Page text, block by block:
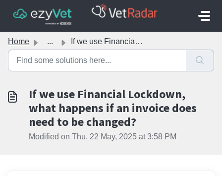
Home ... If we use Financial Lockdown, what happens if an invoice ...
If we use Financial Lockdown,
what happens if an invoice does
need to be changed?
Modified on Thu, 22 May, 2025 at 3:58 PM